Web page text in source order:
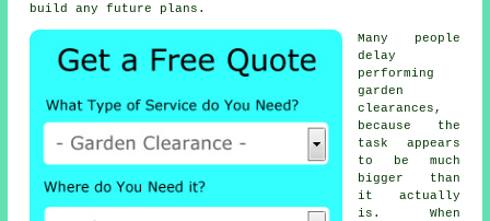
build any future plans.
Many people
delay
performing
garden
clearances,
because the
task appears
to be much
bigger than
it actually
is. When